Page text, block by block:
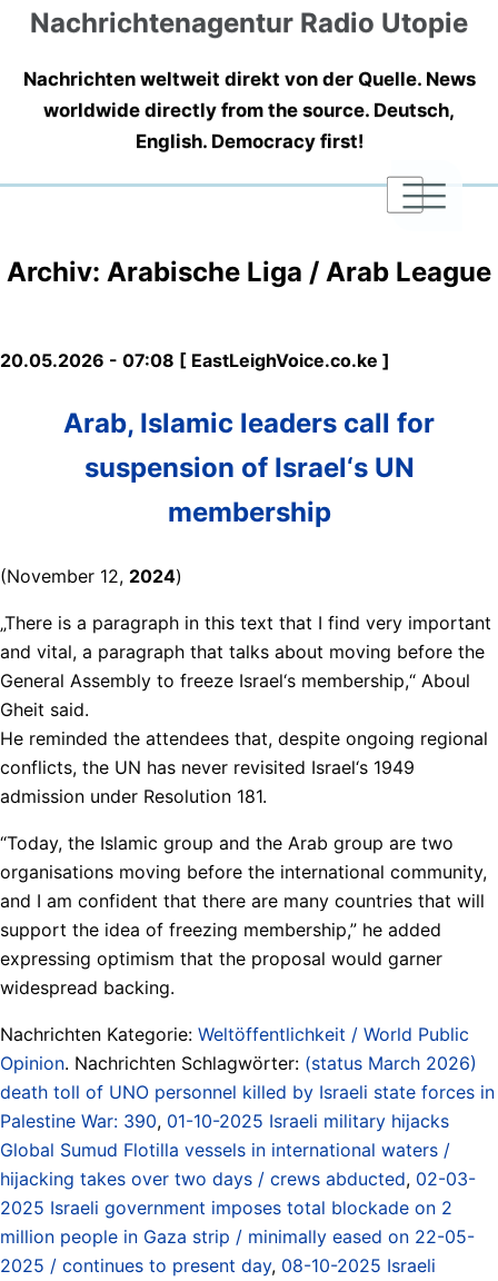
Nachrichtenagentur Radio Utopie
Nachrichten weltweit direkt von der Quelle. News
worldwide directly from the source. Deutsch,
English. Democracy first!
|
|
|
Archiv: Arabische Liga / Arab League
20.05.2026 - 07:08 [ EastLeighVoice.co.ke ]
Arab, Islamic leaders call for
suspension of Israel‘s UN
membership
(November 12, 2024)
„There is a paragraph in this text that I find very important
and vital, a paragraph that talks about moving before the
General Assembly to freeze Israel‘s membership,“ Aboul
Gheit said.
He reminded the attendees that, despite ongoing regional
conflicts, the UN has never revisited Israel‘s 1949
admission under Resolution 181.
“Today, the Islamic group and the Arab group are two
organisations moving before the international community,
and I am confident that there are many countries that will
support the idea of freezing membership,” he added
expressing optimism that the proposal would garner
widespread backing.
Nachrichten Kategorie: Weltöffentlichkeit / World Public
Opinion. Nachrichten Schlagwörter: (status March 2026)
death toll of UNO personnel killed by Israeli state forces in
Palestine War: 390, 01-10-2025 Israeli military hijacks
Global Sumud Flotilla vessels in international waters /
hijacking takes over two days / crews abducted, 02-03-
2025 Israeli government imposes total blockade on 2
million people in Gaza strip / minimally eased on 22-05-
2025 / continues to present day, 08-10-2025 Israeli